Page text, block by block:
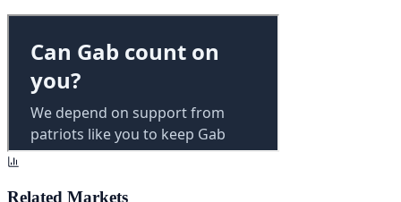
Related Markets